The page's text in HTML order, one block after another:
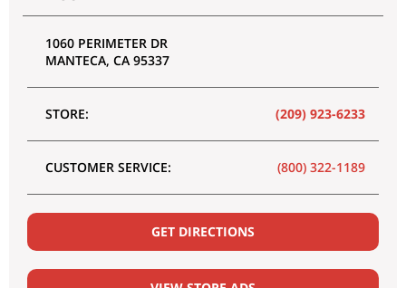
1060 PERIMETER DR
MANTECA, CA 95337
STORE: (209) 923-6233
CUSTOMER SERVICE: (800) 322-1189
GET DIRECTIONS